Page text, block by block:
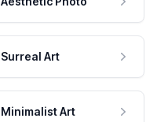
Surreal Art
Minimalist Art